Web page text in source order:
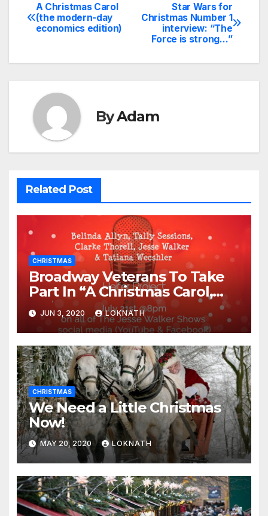
Post
navigation
Star Wars for
Christmas Number 1
interview: “The
Force is strong…”
A Christmas Carol
(the modern-day
economics edition)
ByAdam
Related Post
CHRISTMAS
Broadway Veterans To Take
Part In “A Christmas Carol,
The Radio Play” On July 21st
JUN 3, 2020 LOKNATH
CHRISTMAS
We Need a Little Christmas
Now!
MAY 20, 2020 LOKNATH